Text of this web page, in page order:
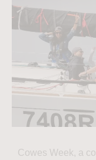
Cowes Week, a